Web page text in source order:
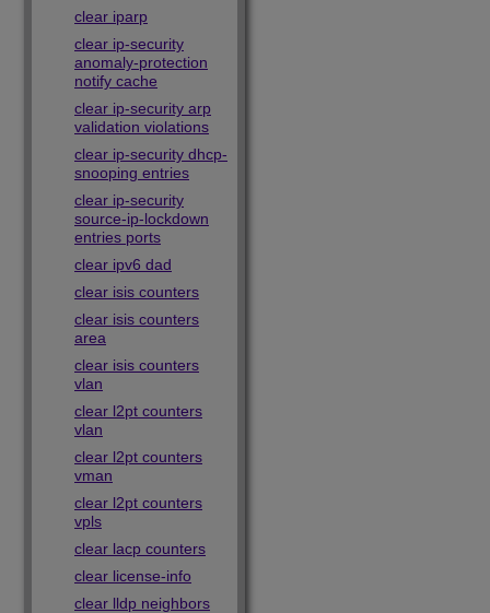
clear iparp
clear ip-security
anomaly-protection
notify cache
clear ip-security arp
validation violations
clear ip-security dhcp-
snooping entries
clear ip-security
source-ip-lockdown
entries ports
clear ipv6 dad
clear isis counters
clear isis counters
area
clear isis counters
vlan
clear l2pt counters
vlan
clear l2pt counters
vman
clear l2pt counters
vpls
clear lacp counters
clear license-info
clear lldp neighbors